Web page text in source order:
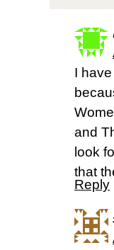
I
and
look
that
Reply